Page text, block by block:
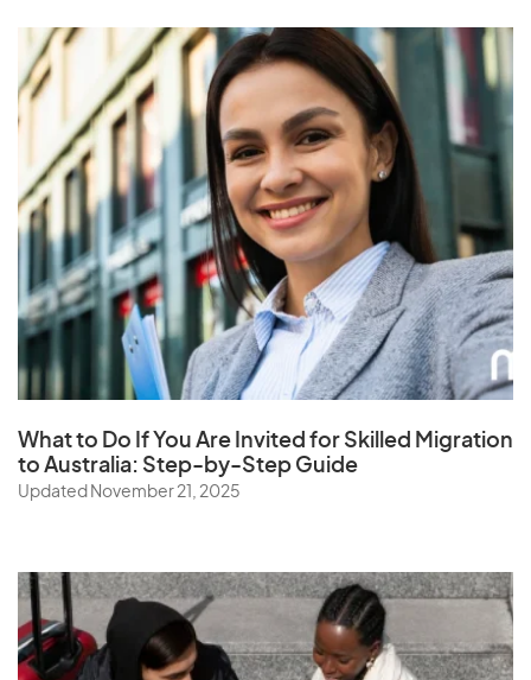
Singapore
Slovak Republic
Slovenia
Solomon Islands
Somalia
South Africa
South Korea
Spain
Sri Lanka
Sudan
Suriname
Sweden
Switzerland
Syria
What to Do If You Are Invited for Skilled Migration
to Australia: Step-by-Step Guide
Updated November 21, 2025